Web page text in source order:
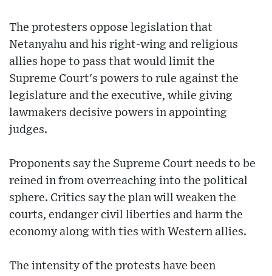
The protesters oppose legislation that
Netanyahu and his right-wing and religious
allies hope to pass that would limit the
Supreme Court's powers to rule against the
legislature and the executive, while giving
lawmakers decisive powers in appointing
judges.
Proponents say the Supreme Court needs to be
reined in from overreaching into the political
sphere. Critics say the plan will weaken the
courts, endanger civil liberties and harm the
economy along with ties with Western allies.
The intensity of the protests have been